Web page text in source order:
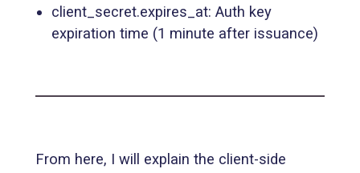
client_secret.expires_at: Auth key
expiration time (1 minute after issuance)
From here, I will explain the client-side